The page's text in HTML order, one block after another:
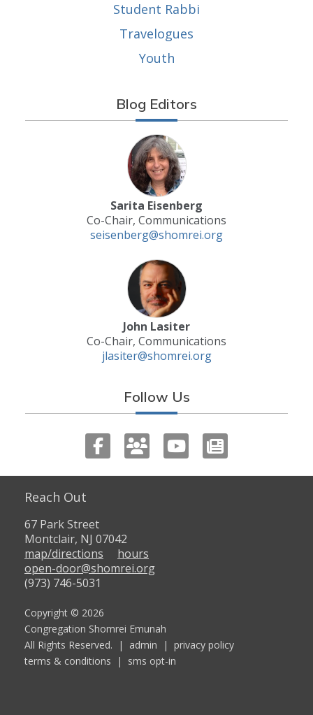
Student Rabbi
Travelogues
Youth
Blog Editors
Sarita Eisenberg
Co-Chair, Communications
seisenberg@shomrei.org
John Lasiter
Co-Chair, Communications
jlasiter@shomrei.org
Follow Us
Reach Out
67 Park Street
Montclair, NJ 07042
map/directions
hours
open-door@shomrei.org
(973) 746-5031
Copyright © 2026
Congregation Shomrei Emunah
All Rights Reserved. | admin | privacy policy
terms & conditions | sms opt-in